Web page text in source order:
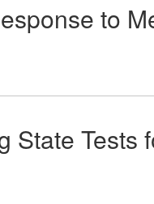
to
State Tests